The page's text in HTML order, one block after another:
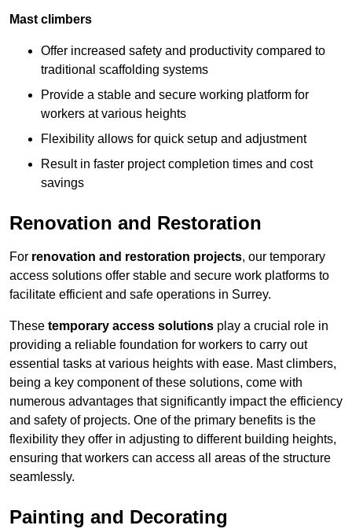
Mast climbers
Offer increased safety and productivity compared to
traditional scaffolding systems
Provide a stable and secure working platform for
workers at various heights
Flexibility allows for quick setup and adjustment
Result in faster project completion times and cost
savings
Renovation and Restoration
For renovation and restoration projects, our temporary
access solutions offer stable and secure work platforms to
facilitate efficient and safe operations in Surrey.
These temporary access solutions play a crucial role in
providing a reliable foundation for workers to carry out
essential tasks at various heights with ease. Mast climbers,
being a key component of these solutions, come with
numerous advantages that significantly impact the efficiency
and safety of projects. One of the primary benefits is the
flexibility they offer in adjusting to different building heights,
ensuring that workers can access all areas of the structure
seamlessly.
Painting and Decorating